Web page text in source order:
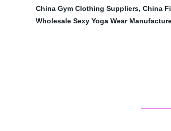
China Gym Clothing Suppliers, China
Wholesale Sexy Yoga Wear